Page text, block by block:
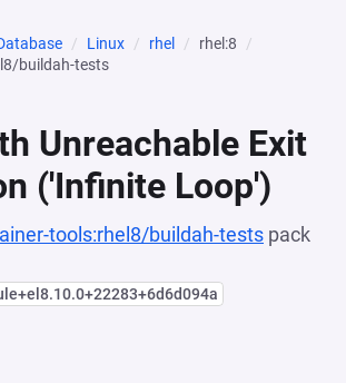
Linux rhel
rhel:8
buildah-tests
Unreachable Exit
('Infinite Loop')
tools:rhel8/buildah-tests pack